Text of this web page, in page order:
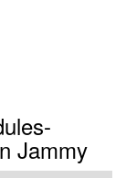
Jammy